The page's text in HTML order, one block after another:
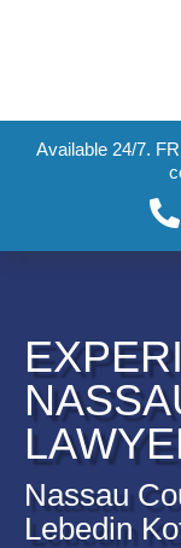
Available 24/7.
Nassau
Lebedin